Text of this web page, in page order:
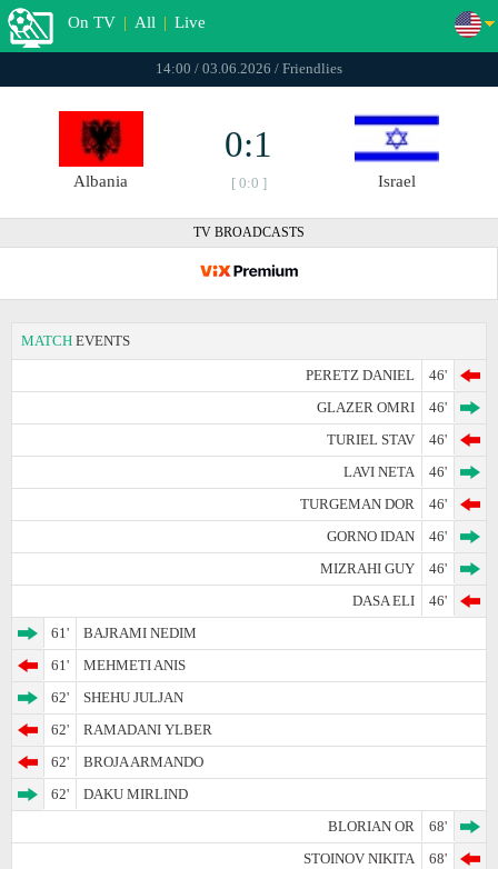
On TV | All | Live
14:00 / 03.06.2026 / Friendlies
Albania
0:1
[ 0:0 ] Israel
TV BROADCASTS
MATCH EVENTS
PERETZ DANIEL
46'
GLAZER OMRI
46'
TURIEL STAV
46'
LAVI NETA
46'
TURGEMAN DOR
46'
GORNO IDAN
46'
MIZRAHI GUY
46'
DASA ELI
46'
61'
BAJRAMI NEDIM
61'
MEHMETI ANIS
62'
SHEHU JULJAN
62'
RAMADANI YLBER
62'
BROJA ARMANDO
62'
DAKU MIRLIND
BLORIAN OR
68'
STOINOV NIKITA
68'